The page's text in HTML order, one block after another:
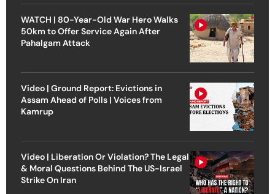
WATCH | 80-Year-Old War Hero Walks
50km to Offer Service Again After
Pahalgam Attack
Video | Ground Report: Evictions in
Assam Ahead of Polls | Voices from
Kamrup
Video | Liberation Or Violation? The Legal
& Moral Questions Behind The US-Israel
Strike On Iran